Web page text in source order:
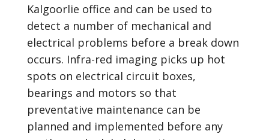
Kalgoorlie office and can be used to
detect a number of mechanical and
electrical problems before a break down
occurs. Infra-red imaging picks up hot
spots on electrical circuit boxes,
bearings and motors so that
preventative maintenance can be
planned and implemented before any